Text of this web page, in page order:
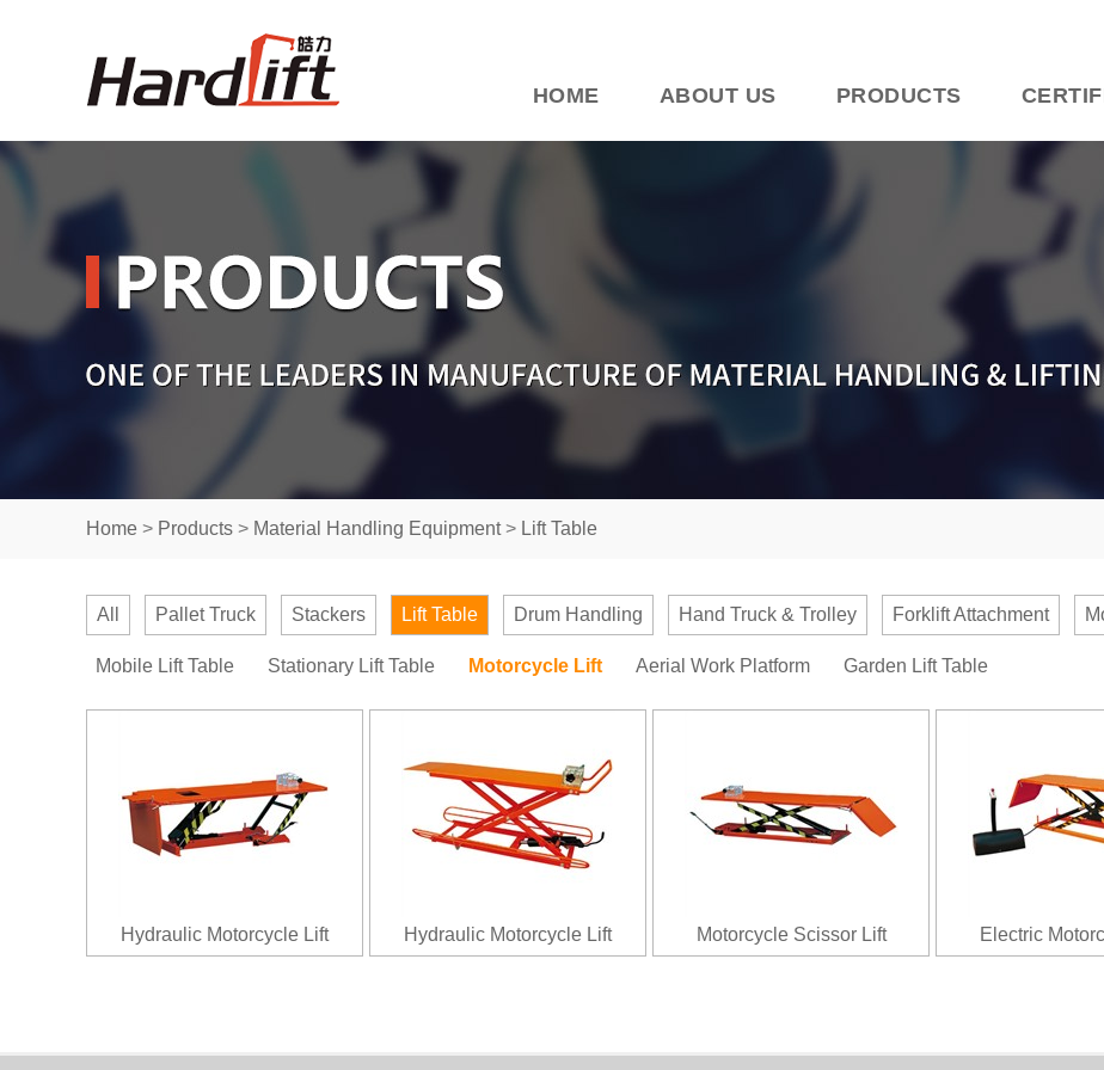
HOME ABOUT US PRODUCTS
Home > Products > Material Handling Equipment> Lift Table
All Pallet Truck Stackers Lift Table Drum Handling Hand Truck & Trolley Forklift Attachment
Mobile Lift Table Stationary Lift Table Motorcycle Lift Aerial Work Platform Garden Lift Table
Hydraulic Motorcycle Lift Hydraulic Motorcycle Lift Motorcycle Scissor Lift Electric